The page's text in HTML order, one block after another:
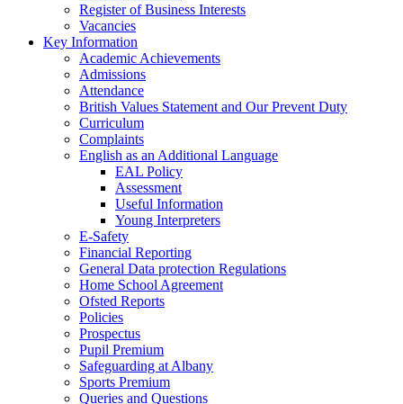
Register of Business Interests
Vacancies
Key Information
Academic Achievements
Admissions
Attendance
British Values Statement and Our Prevent Duty
Curriculum
Complaints
English as an Additional Language
EAL Policy
Assessment
Useful Information
Young Interpreters
E-Safety
Financial Reporting
General Data protection Regulations
Home School Agreement
Ofsted Reports
Policies
Prospectus
Pupil Premium
Safeguarding at Albany
Sports Premium
Queries and Questions